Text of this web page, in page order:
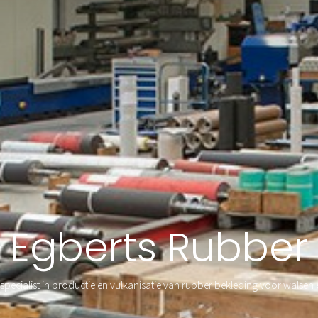
Egberts Rubber
in productie en vulkanisatie van rubber bekleding voor walsen